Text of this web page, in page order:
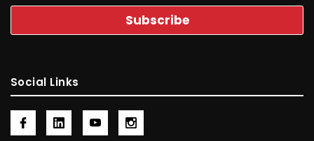
Social Links